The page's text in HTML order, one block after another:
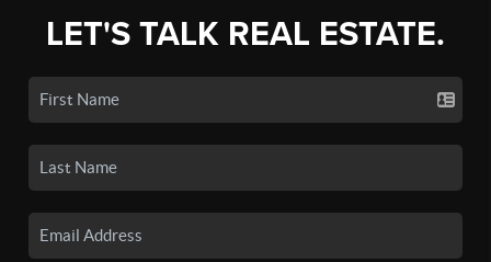
LET'S TALK REAL ESTATE.